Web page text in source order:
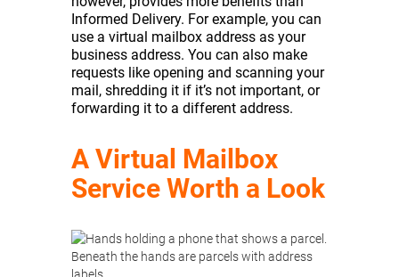
Informed Delivery. For example, you can
use a virtual mailbox address as your
business address. You can also make
requests like opening and scanning your
mail, shredding it if it’s not important, or
forwarding it to a different address.
A Virtual Mailbox
Service Worth a Look